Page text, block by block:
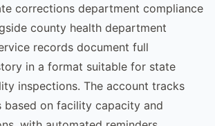
corrections department compliance
county health department
records document full
in a format suitable for state
inspections. The account tracks
based on facility capacity and